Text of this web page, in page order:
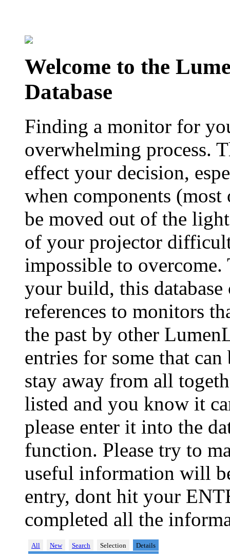
Welcome to the
Database
Finding a monitor for
overwhelming process.
effect your decision,
when components
be moved out of the
of your projector
impossible to
your build, this database
references to monitors
the past by other
entries for some that
stay away from all
listed and you know it
please enter it into the
function. Please try to
useful information will
entry, dont hit your
completed all the
All New Search Selection Details